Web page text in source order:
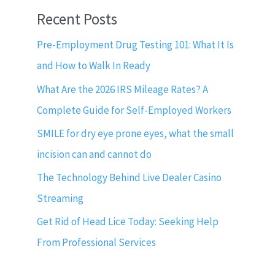
Recent Posts
Pre-Employment Drug Testing 101: What It Is
and How to Walk In Ready
What Are the 2026 IRS Mileage Rates? A
Complete Guide for Self-Employed Workers
SMILE for dry eye prone eyes, what the small
incision can and cannot do
The Technology Behind Live Dealer Casino
Streaming
Get Rid of Head Lice Today: Seeking Help
From Professional Services